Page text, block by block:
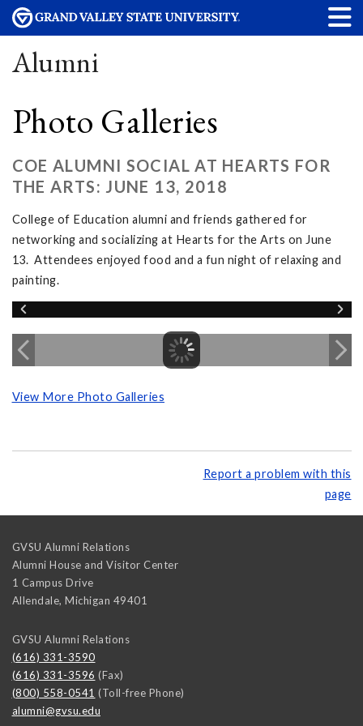
Alumni
Photo Galleries
COE ALUMNI SOCIAL AT HEARTS FOR
THE ARTS: JUNE 13, 2018
College of Education alumni and friends gathered for
networking and socializing at Hearts for the Arts on June
13. Attendees enjoyed food and a fun night of relaxing and
painting.
View More Photo Galleries
Report a problem with this
page
GVSU Alumni Relations
Alumni House and Visitor Center
1 Campus Drive
Allendale, Michigan 49401
GVSU Alumni Relations
(616) 331-3590
(616) 331-3596 (Fax)
(800) 558-0541 (Toll-free Phone)
alumni@gvsu.edu